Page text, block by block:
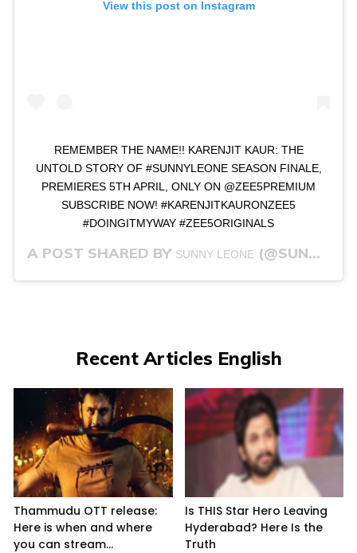
View this post on Instagram
REMEMBER THE NAME!! KARENJIT KAUR: THE
UNTOLD STORY OF #SUNNYLEONE SEASON FINALE,
PREMIERES 5TH APRIL, ONLY ON @ZEE5PREMIUM
SUBSCRIBE NOW! #KARENJITKAURONZEE5
#DOINGITMYWAY #ZEE5ORIGINALS
A POST SHARED BY SUNNY LEONE (@SUNNYLEONE) ON
Recent Articles English
Thammudu OTT release:
Here is when and where
you can stream...
Is THIS Star Hero Leaving
Hyderabad? Here Is the
Truth